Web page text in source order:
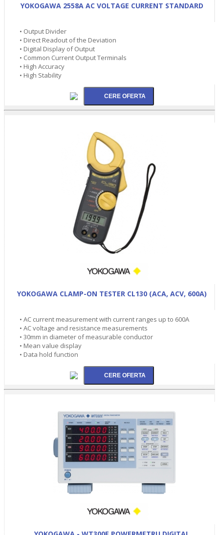
YOKOGAWA 2558A AC VOLTAGE CURRENT STANDARD
• Output Divider
• Direct Readout of the Deviation
• Digital Display of Output
• Common Current Output Terminals
• High Accuracy
• High Stability
YOKOGAWA CLAMP-ON TESTER CL130 (ACA, ACV, 600A)
• AC current measurement with current ranges up to 600A
• AC voltage and resistance measurements
• 30mm in diameter of measurable conductor
• Mean value display
• Data hold function